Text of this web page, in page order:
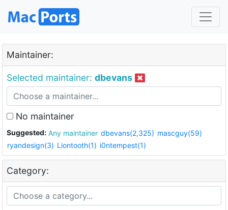
Maintainer:
Selected maintainer: dbevans
No maintainer
Suggested: Any maintainer dbevans(2,325) mascguy(59)
ryandesign(3) Liontooth(1) i0ntempest(1)
Category: